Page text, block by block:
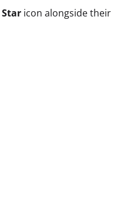
Star icon alongside their